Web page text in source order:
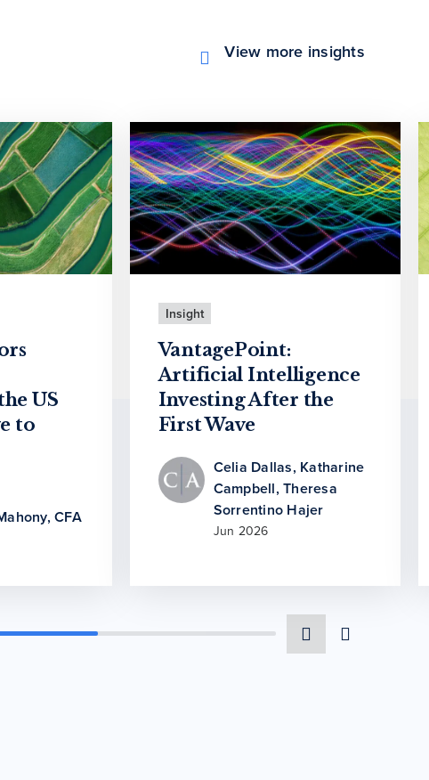
View more insights
US
to
CFA
Insight
VantagePoint:
Artificial Intelligence
Investing After the
First Wave
Celia Dallas, Katharine
Campbell,Theresa
Sorrentino Hajer
Jun 2026